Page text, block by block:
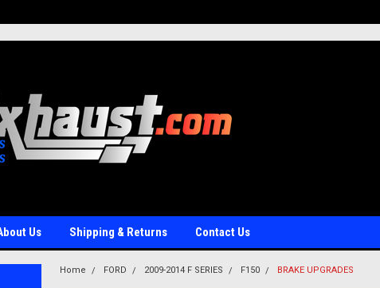
Us Shipping & Returns Contact Us
Home FORD 2009-2014 F SERIES F150 BRAKE UPGRADES